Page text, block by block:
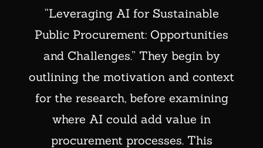
“Leveraging AI for Sustainable
Public Procurement: Opportunities
and Challenges.” They begin by
outlining the motivation and context
for the research, before examining
where AI could add value in
procurement processes. This